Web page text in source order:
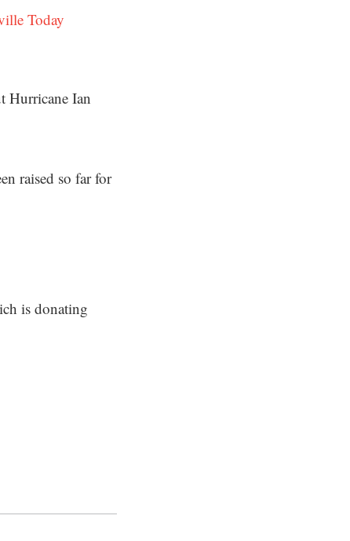
Today
Hurricane Ian
raised so far for
is donating